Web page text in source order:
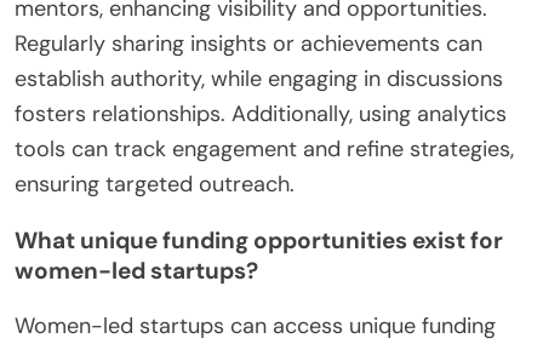
mentors, enhancing visibility and opportunities.
Regularly sharing insights or achievements can
establish authority, while engaging in discussions
fosters relationships. Additionally, using analytics
tools can track engagement and refine strategies,
ensuring targeted outreach.
What unique funding opportunities exist for
women-led startups?
Women-led startups can access unique funding